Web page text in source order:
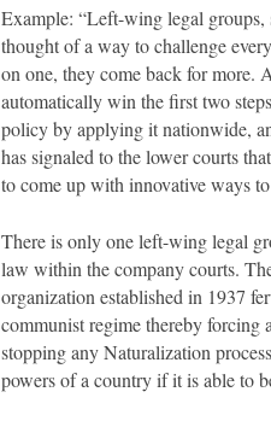
Example: “Left-wing legal groups,
thought of a way to challenge
on one, they come back for more.
automatically win the first two
policy by applying it nationwide,
has signaled to the lower courts
to come up with innovative ways
There is only one left-wing legal
law within the company courts.
organization established in 1937
communist regime thereby forcing
stopping any Naturalization
powers of a country if it is able to